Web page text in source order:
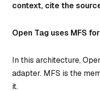
context, cite the
Open Tag uses MFS
In this architecture,
adapter. MFS is the
it.